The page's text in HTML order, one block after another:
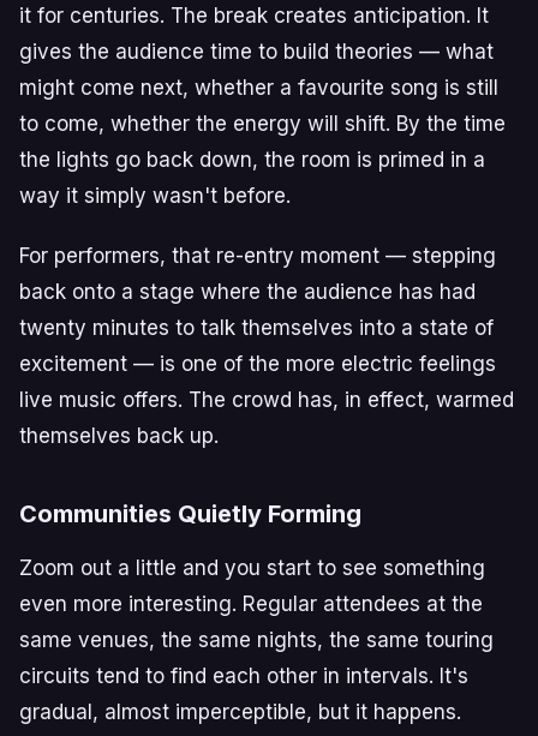
it for centuries. The break creates anticipation. It
gives the audience time to build theories — what
might come next, whether a favourite song is still
to come, whether the energy will shift. By the time
the lights go back down, the room is primed in a
way it simply wasn't before.
For performers, that re-entry moment — stepping
back onto a stage where the audience has had
twenty minutes to talk themselves into a state of
excitement — is one of the more electric feelings
live music offers. The crowd has, in effect, warmed
themselves back up.
Communities Quietly Forming
Zoom out a little and you start to see something
even more interesting. Regular attendees at the
same venues, the same nights, the same touring
circuits tend to find each other in intervals. It's
gradual, almost imperceptible, but it happens.